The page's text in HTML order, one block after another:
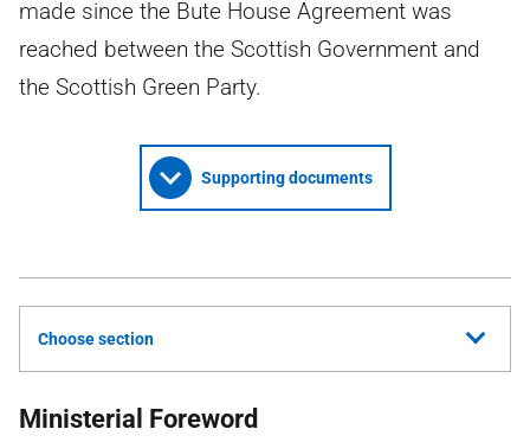
made since the Bute House Agreement was
reached between the Scottish Government and
the Scottish Green Party.
Supporting documents
Choose section
Ministerial Foreword